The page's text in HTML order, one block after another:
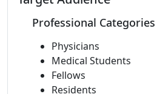
Professional Categories
Physicians
Medical Students
Fellows
Residents